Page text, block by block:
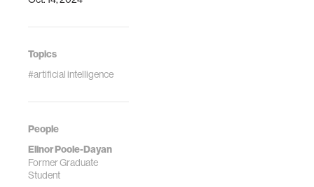
Topics
#artificial intelligence
People
Elinor Poole-Dayan
Former Graduate
Student